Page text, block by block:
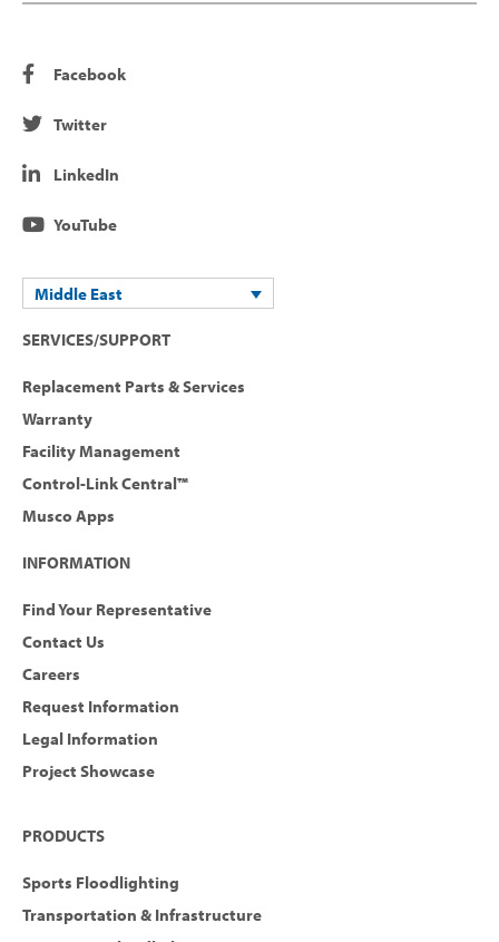
Facebook
Twitter
LinkedIn
YouTube
Middle East
SERVICES/SUPPORT
Replacement Parts & Services
Warranty
Facility Management
Control-Link Central™
Musco Apps
INFORMATION
Find Your Representative
Contact Us
Careers
Request Information
Legal Information
Project Showcase
PRODUCTS
Sports Floodlighting
Transportation & Infrastructure